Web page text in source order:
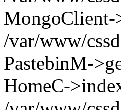
MongoClient-
/var/www/
PastebinM-
HomeC-